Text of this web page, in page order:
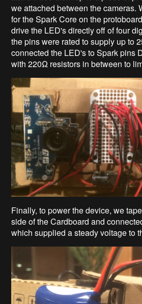
we attached between the cameras.
for the Spark Core on the
drive the LED's directly off of four
the pins were rated to supply up to
connected the LED's to Spark pins
with 220Ω resistors in between to
Finally, to power the device, we
side of the Cardboard and
which supplied a steady voltage to